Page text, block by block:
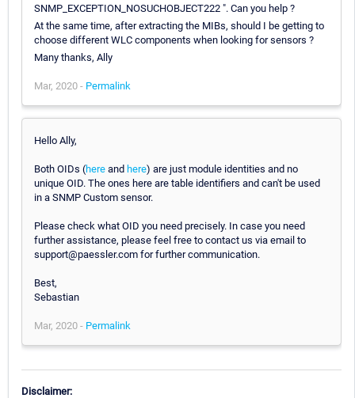
SNMP_EXCEPTION_NOSUCHOBJECT222 ". Can you help ?
At the same time, after extracting the MIBs, should I be getting to
choose different WLC components when looking for sensors ?
Many thanks, Ally
Mar, 2020 - Permalink
Hello Ally,
Both OIDs (here and here) are just module identities and no
unique OID. The ones here are table identifiers and can't be used
in a SNMP Custom sensor.
Please check what OID you need precisely. In case you need
further assistance, please feel free to contact us via email to
support@paessler.com for further communication.
Best,
Sebastian
Mar, 2020 - Permalink
Disclaimer: